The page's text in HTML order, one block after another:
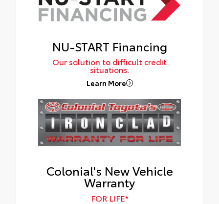
NU-START Financing
Our solution to difficult credit
situations.
Learn More
Colonial's New Vehicle
Warranty
FOR LIFE*